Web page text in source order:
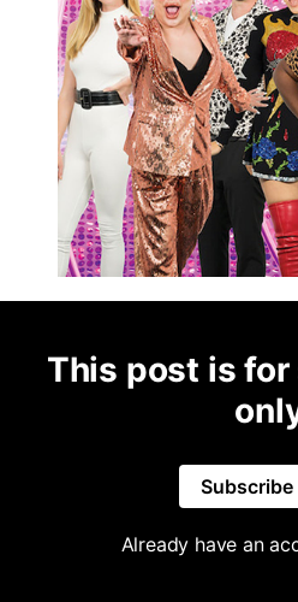
This post is
Already have an